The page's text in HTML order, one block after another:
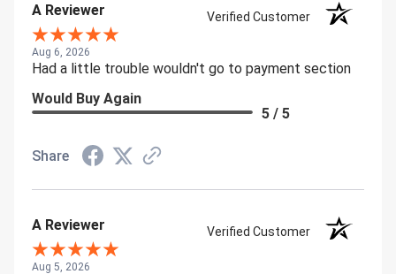
A Reviewer Verified Customer
Aug 6, 2026
Had a little trouble wouldn't go to payment section
Would Buy Again
5 / 5
Share
A Reviewer Verified Customer
Aug 5, 2026